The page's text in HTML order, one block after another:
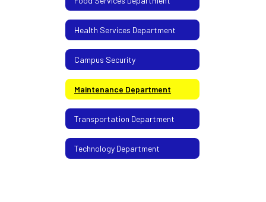
Health Services Department
Campus Security
Maintenance Department
Transportation Department
Technology Department